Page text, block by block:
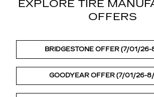
EXPLORE TIRE
OFFERS
BRIDGESTONE OFFER (7/01/
GOODYEAR OFFER (7/01/26-